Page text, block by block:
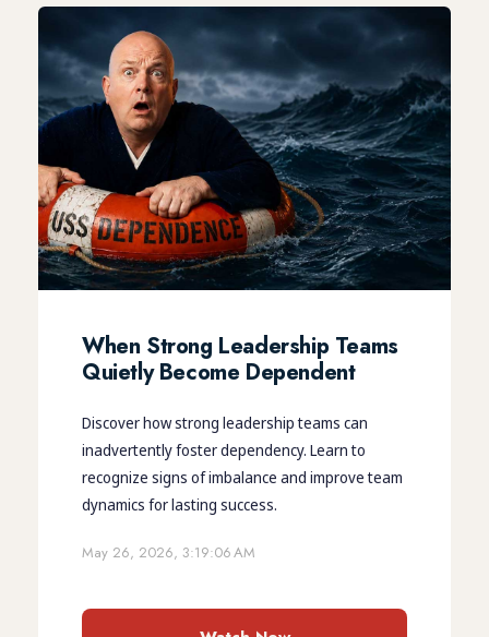
When Strong Leadership Teams
Quietly Become Dependent
Discover how strong leadership teams can
inadvertently foster dependency. Learn to
recognize signs of imbalance and improve team
dynamics for lasting success.
May 26, 2026, 3:19:06 AM